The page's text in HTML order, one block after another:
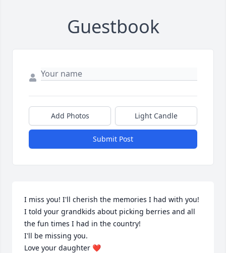
Guestbook
Add Photos Light Candle
Submit Post
I miss you! I'll cherish the memories I had with you!
I told your grandkids about picking berries and all
the fun times I had in the country!
I'll be missing you.
Love your daughter ❤️